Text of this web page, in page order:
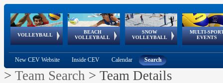
VOLLEYBALL
World Qualifications
BEACH
VOLLEYBALL
FIVB/CEV World Tour
Continental
Cup
SNOW
VOLLEYBALL
EuroSnowVolley
European
Tour
MULTI-
EVENTS
European
Championships
European
Games
European Youth
Olympic Festival
GSSE
New CEV Website Inside CEV Calendar Search
> Team Search > Team Details